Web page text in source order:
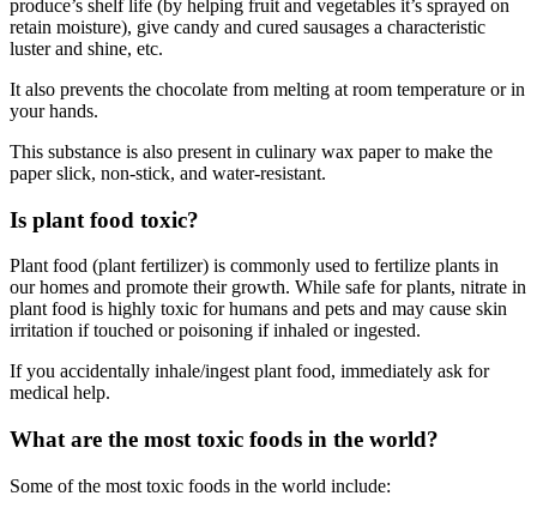
produce’s shelf life (by helping fruit and vegetables it’s sprayed on
retain moisture), give candy and cured sausages a characteristic
luster and shine, etc.
It also prevents the chocolate from melting at room temperature or in
your hands.
This substance is also present in culinary wax paper to make the
paper slick, non-stick, and water-resistant.
Is plant food toxic?
Plant food (plant fertilizer) is commonly used to fertilize plants in
our homes and promote their growth. While safe for plants, nitrate in
plant food is highly toxic for humans and pets and may cause skin
irritation if touched or poisoning if inhaled or ingested.
If you accidentally inhale/ingest plant food, immediately ask for
medical help.
What are the most toxic foods in the world?
Some of the most toxic foods in the world include: